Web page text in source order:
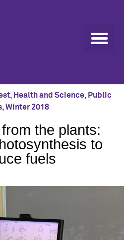
, Health and Science, Public
,Winter 2018
the plants:
to
fuels